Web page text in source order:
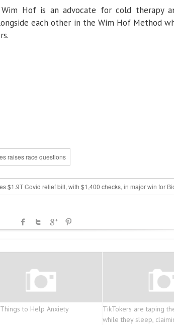
Hof is an advocate for cold therapy
each other in the Wim Hof Method
raises race questions
$1.9T Covid relief bill, with $1,400 checks, in major win for
to Help Anxiety
TikTokers are taping
while they sleep,